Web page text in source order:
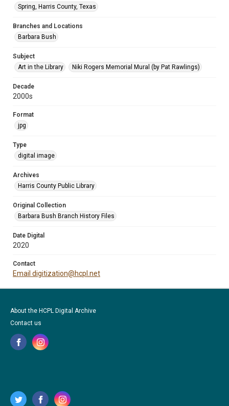
Spring, Harris County, Texas
Branches and Locations
Barbara Bush
Subject
Art in the Library
Niki Rogers Memorial Mural (by Pat Rawlings)
Decade
2000s
Format
jpg
Type
digital image
Archives
Harris County Public Library
Original Collection
Barbara Bush Branch History Files
Date Digital
2020
Contact
Email digitization@hcpl.net
About the HCPL Digital Archive
Contact us